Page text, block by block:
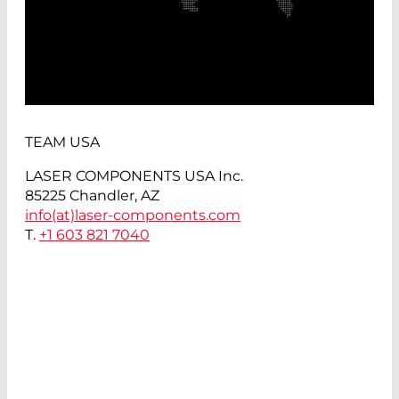
TEAM USA
LASER COMPONENTS USA Inc.
85225 Chandler, AZ
info(at) laser-components.com
T. +1 603 821 7040